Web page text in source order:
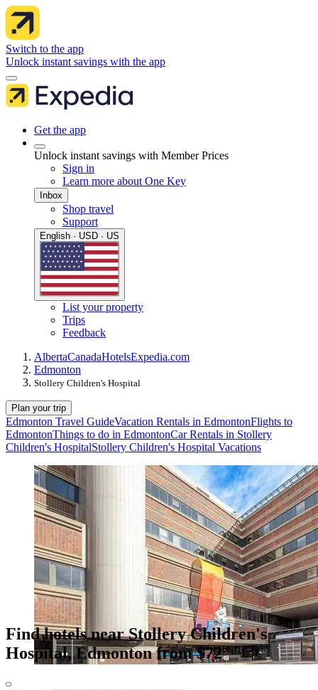
Switch to the app
Unlock instant savings with the app
Get the app
Unlock instant savings with Member Prices
Sign in
Learn more about One Key
Inbox
Shop travel
Support
English · USD · US
List your property
Trips
Feedback
AlbertaCanadaHotelsExpedia.com
Edmonton
Stollery Children's Hospital
Plan your trip
Edmonton Travel GuideVacation Rentals in EdmontonFlights to
EdmontonThings to do in EdmontonCar Rentals in Stollery
Children's HospitalStollery Children's Hospital Vacations
Find hotels near Stollery Children's
Hospital, Edmonton from $72